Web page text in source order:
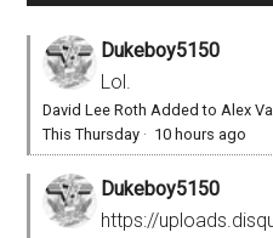
Dukeboy5150
Lol.
David Lee Roth Added to Alex
This Thursday · 10 hours ago
Dukeboy5150
https://